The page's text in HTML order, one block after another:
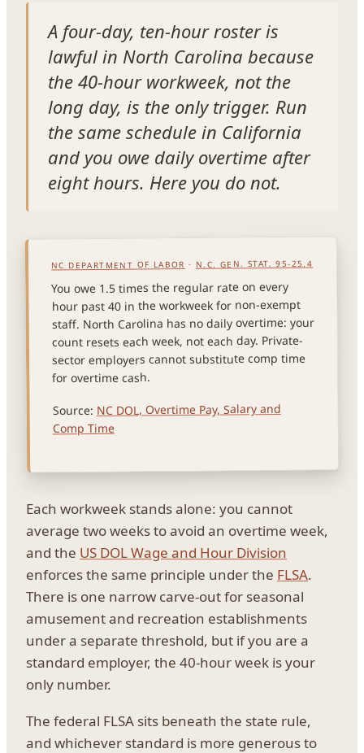
A four-day, ten-hour roster is
lawful in North Carolina because
the 40-hour workweek, not the
long day, is the only trigger. Run
the same schedule in California
and you owe daily overtime after
eight hours. Here you do not.
NC DEPARTMENT OF LABOR · N.C. GEN. STAT. 95-25.4
You owe 1.5 times the regular rate on every
hour past 40 in the workweek for non-exempt
staff. North Carolina has no daily overtime: your
count resets each week, not each day. Private-
sector employers cannot substitute comp time
for overtime cash.
Source: NC DOL, Overtime Pay, Salary and
Comp Time
Each workweek stands alone: you cannot
average two weeks to avoid an overtime week,
and the US DOL Wage and Hour Division
enforces the same principle under the FLSA.
There is one narrow carve-out for seasonal
amusement and recreation establishments
under a separate threshold, but if you are a
standard employer, the 40-hour week is your
only number.
The federal FLSA sits beneath the state rule,
and whichever standard is more generous to